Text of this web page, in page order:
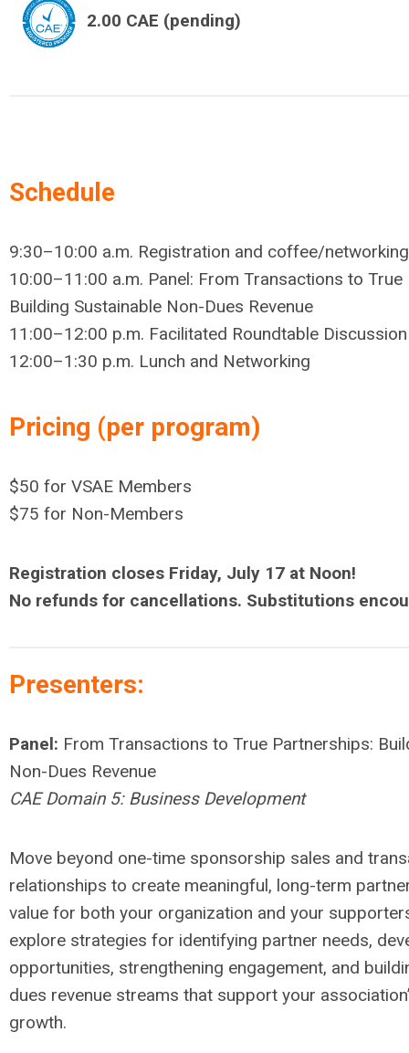
2.00 CAE (pending)
Schedule
9:30–10:00 a.m. Registration and coffee/networking
10:00–11:00 a.m. Panel: From Transactions to
Building Sustainable Non-Dues Revenue
11:00–12:00 p.m. Facilitated Roundtable Discussion
12:00–1:30 p.m. Lunch and Networking
Pricing (per program)
$50 for VSAE Members
$75 for Non-Members
Registration closes Friday, July 17 at Noon!
No refunds for cancellations. Substitutions
Presenters:
Panel: From Transactions to True Partnerships:
Non-Dues Revenue
CAE Domain 5: Business Development
Move beyond one-time sponsorship sales and
relationships to create meaningful, long-term
value for both your organization and your
explore strategies for identifying partner needs,
opportunities, strengthening engagement, and
dues revenue streams that support your
growth.